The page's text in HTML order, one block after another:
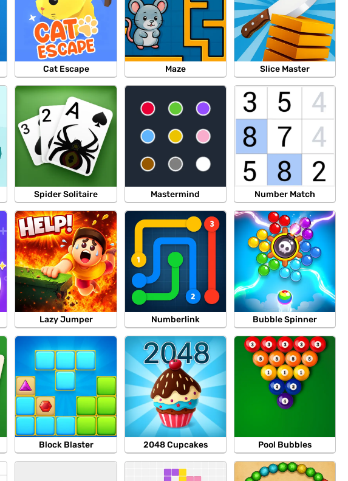
Cat Escape Maze Slice Master
Spider Solitaire Mastermind Number Match
Lazy Jumper Numberlink Bubble Spinner
Block Blaster 2048 Cupcakes Pool Bubbles